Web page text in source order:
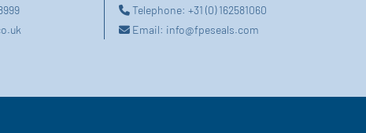
Telephone:+31 (0) 162581060
Email: info@fpeseals.com